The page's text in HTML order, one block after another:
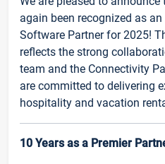
again been recognized as
Software Partner for 2025!
reflects the strong
team and the Connectivity
are committed to delivering
hospitality and vacation
10 Years as a Premier